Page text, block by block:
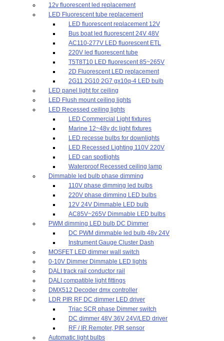
12v fluorescent led replacement
LED Fluorescent tube replacement
LED fluorescent replacement 12V
Bus boat led fluorescent 24V 48V
AC110-277V LED fluorescent ETL
220V led fluorescent tube
T5T8T10 LED fluorescent 85~265V
2D Fluorescent LED replacement
2G11 2G10 2G7 gx10q-4 LED bulb
LED panel light for ceiling
LED Flush mount ceiling lights
LED Recessed ceiling lights
LED Commercial Light fixtures
Marine 12~48v dc light fixtures
LED recesse bulbs for downlights
LED Recessed Lighting 110V 220V
LED can spotlights
Waterproof Recessed ceiling lamp
Dimmable led bulb phase dimming
110V phase dimming led bulbs
220V phase dimming LED bulbs
12V 24V Dimmable LED bulb
AC85V~265V Dimmable LED bulbs
PWM dimming LED bulb DC Dimmer
DC PWM dimmable led bulb 48v 24V
Instrument Gauge Cluster Dash
MOSFET LED dimmer wall switch
0-10V Dimmer Dimmable LED lights
DALI track rail conductor rail
DALI compatible light fittings
DMX512 Decoder dmx controller
LDR PIR RF DC dimmer LED driver
Triac SCR phase Dimmer switch
DC dimmer 48V 36V 24V/LED driver
RF / IR Remoter, PIR sensor
Automatic light bulbs